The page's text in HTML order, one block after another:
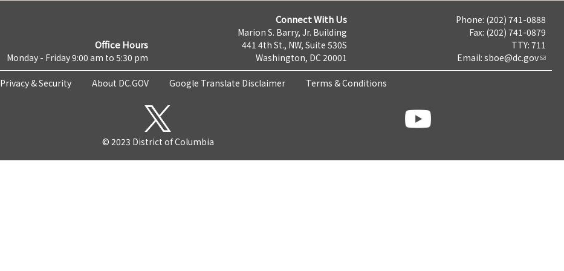
Office Hours
Monday - Friday 9:00 am to 5:30 pm
Connect With Us
Marion S. Barry, Jr. Building
441 4th St., NW, Suite 530S
Washington, DC 20001
Phone: (202) 741-0888
Fax: (202) 741-0879
TTY: 711
Email: sboe@dc.gov
Privacy & Security About DC.GOV Google Translate Disclaimer Terms & Conditions
© 2023 District of Columbia